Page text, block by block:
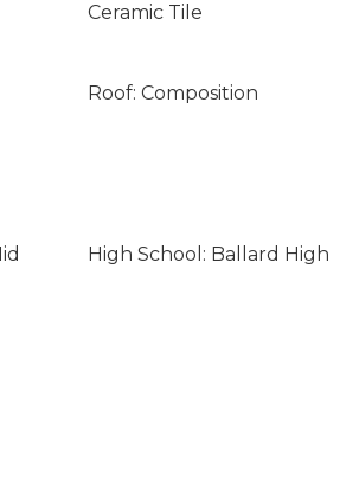
Ceramic Tile
Roof: Composition
High School: Ballard High